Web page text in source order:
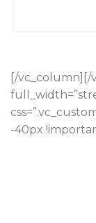
[/vc_column][/
-40px